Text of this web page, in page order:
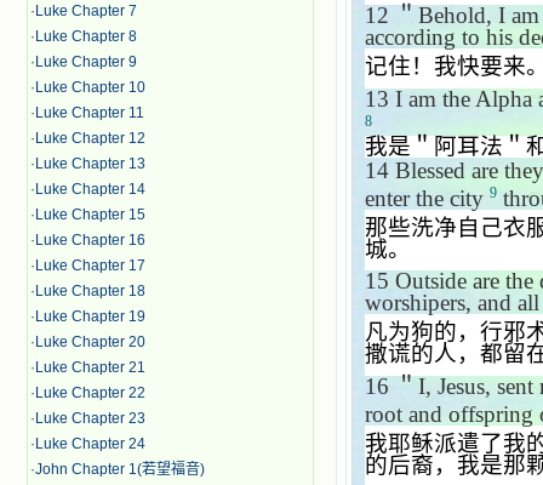
· Luke Chapter 7
· Luke Chapter 8
· Luke Chapter 9
· Luke Chapter 10
· Luke Chapter 11
· Luke Chapter 12
· Luke Chapter 13
· Luke Chapter 14
· Luke Chapter 15
· Luke Chapter 16
· Luke Chapter 17
· Luke Chapter 18
· Luke Chapter 19
· Luke Chapter 20
· Luke Chapter 21
· Luke Chapter 22
· Luke Chapter 23
· Luke Chapter 24
·John Chapter 1(若望福音)
12 ＂ Behold, I
according to his
记住！我快要来
13 I am the Alpha
8
我是＂阿耳法＂
14 Blessed are
enter the city 9
那些洗净自己衣
城。
15 Outside are the
worshipers, and
凡为狗的，行邪
撒谎的人，都留
16 ＂ I, Jesus,
root and
我耶稣派遣了我
的后裔，我是那